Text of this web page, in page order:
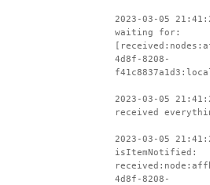
2023-03-05
waiting for:
4d8f-8208-
2023-03-05
received
2023-03-05
isItemNotified:
4d8f-8208-